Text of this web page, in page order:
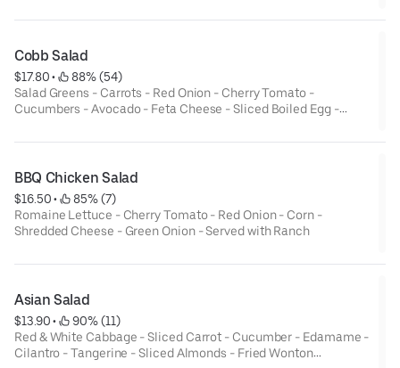
Cobb Salad
$17.80 •
88% (54)
Salad Greens - Carrots - Red Onion - Cherry Tomato -
Cucumbers - Avocado - Feta Cheese - Sliced Boiled Egg -
Balsamic Vinaigrette
BBQ Chicken Salad
$16.50 •
85% (7)
Romaine Lettuce - Cherry Tomato - Red Onion - Corn -
Shredded Cheese - Green Onion - Served with Ranch
Asian Salad
$13.90 •
90% (11)
Red & White Cabbage - Sliced Carrot - Cucumber - Edamame -
Cilantro - Tangerine - Sliced Almonds - Fried Wonton